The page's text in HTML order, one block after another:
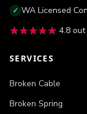
✓ WA Licensed
★★★★★
★★★★★ 4.8
SERVICES
Broken Cable
Broken Spring